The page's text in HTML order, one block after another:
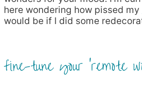
here wondering how pissed my
would be if I did some
fine-tune your ‘remote